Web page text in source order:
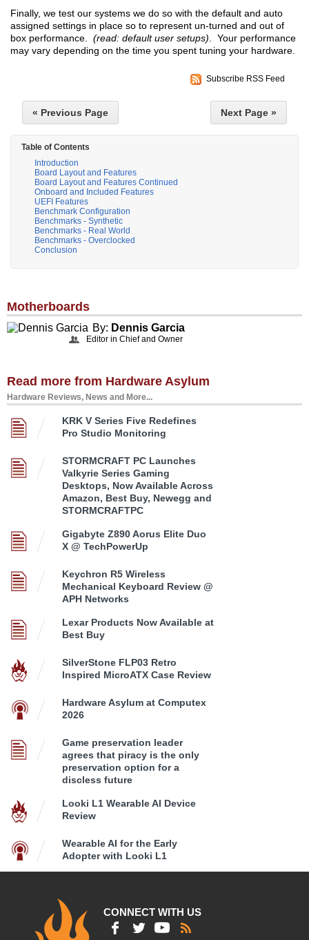
Finally, we test our systems we do so with the default and auto
assigned settings in place so to represent un-turned and out of
box performance. (read: default user setups). Your performance
may vary depending on the time you spent tuning your hardware.
Subscribe RSS Feed
« Previous Page Next Page »
Table of Contents
Introduction
Board Layout and Features
Board Layout and Features Continued
Onboard and Included Features
UEFI Features
Benchmark Configuration
Benchmarks - Synthetic
Benchmarks - Real World
Benchmarks - Overclocked
Conclusion
Motherboards
By: Dennis Garcia
Editor in Chief and Owner
Read more from Hardware Asylum
Hardware Reviews, News and More...
KRK V Series Five Redefines
Pro Studio Monitoring
STORMCRAFT PC Launches
Valkyrie Series Gaming
Desktops, Now Available Across
Amazon, Best Buy, Newegg and
STORMCRAFTPC
Gigabyte Z890 Aorus Elite Duo
X @ TechPowerUp
Keychron R5 Wireless
Mechanical Keyboard Review @
APH Networks
Lexar Products Now Available at
Best Buy
SilverStone FLP03 Retro
Inspired MicroATX Case Review
Hardware Asylum at Computex
2026
Game preservation leader
agrees that piracy is the only
preservation option for a
discless future
Looki L1 Wearable AI Device
Review
Wearable AI for the Early
Adopter with Looki L1
CONNECT WITH US